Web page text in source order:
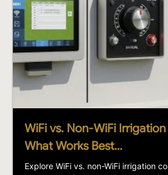
WiFi vs. Non-WiFi
What Works Best…
Explore WiFi vs. non-WiFi irrigation